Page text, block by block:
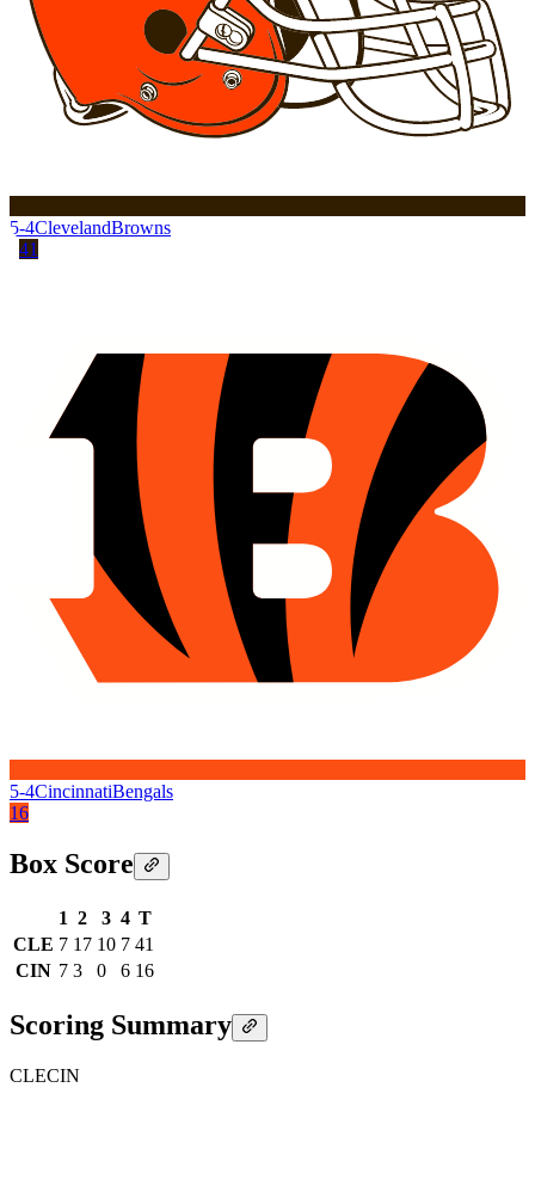
5-4ClevelandBrowns
41
5-4CincinnatiBengals
16
Box Score
1 2 3 4 T
CLE 7 17 10 7 41
CIN 7 3 0 6 16
Scoring Summary
CLECIN